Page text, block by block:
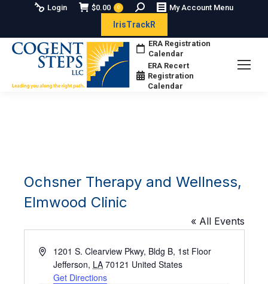
Login $0.00 0 Search: My Account Menu
IrisTrackR
ERA Registration
Calendar
ERA Recert
Registration
Calendar
Ochsner Therapy and Wellness,
Elmwood Clinic
« All Events
Address1201 S. Clearview Pkwy, Bldg B, 1st Floor
Jefferson, LA 70121 United States
Get Directions